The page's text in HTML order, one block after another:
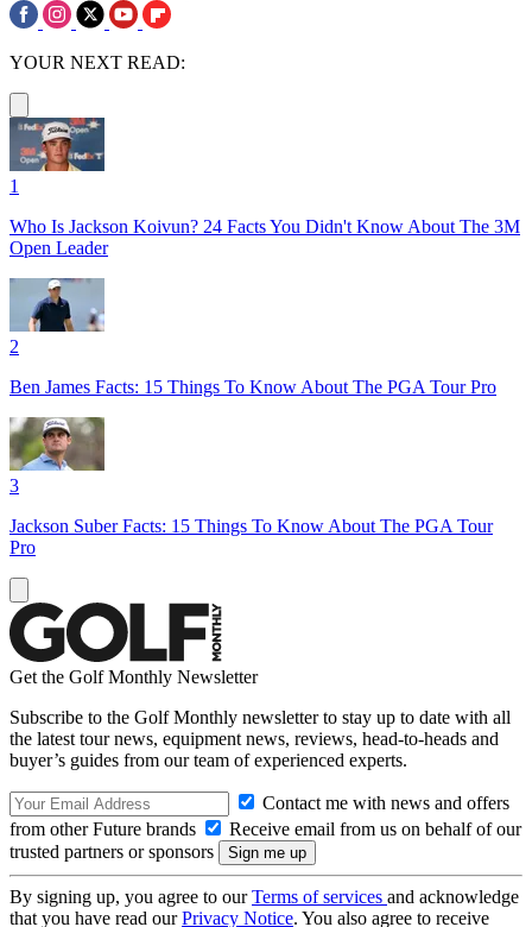
YOUR NEXT READ:
1
Who Is Jackson Koivun? 24 Facts You Didn't Know About The 3M
Open Leader
2
Ben James Facts: 15 Things To Know About The PGA Tour Pro
3
Jackson Suber Facts: 15 Things To Know About The PGA Tour
Pro
Get the Golf Monthly Newsletter
Subscribe to the Golf Monthly newsletter to stay up to date with all
the latest tour news, equipment news, reviews, head-to-heads and
buyer’s guides from our team of experienced experts.
Contact me with news and offers
from other Future brands
Receive email from us on behalf of our
trusted partners or sponsors
By signing up, you agree to ourTerms of services and acknowledge
that you have read ourPrivacy Notice. You also agree to receive